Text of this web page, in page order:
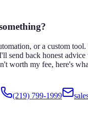
or a custom
send back honest
worth my fee, here's
(219) 799-1999